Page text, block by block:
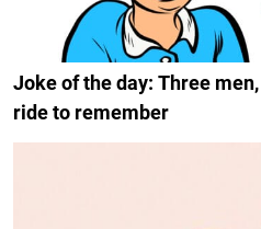
Joke of the day: Three
ride to remember